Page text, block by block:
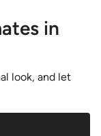
in
look, and let